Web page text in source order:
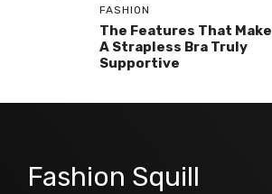
FASHION
The Features That Make
A Strapless Bra Truly
Supportive
Fashion Squill